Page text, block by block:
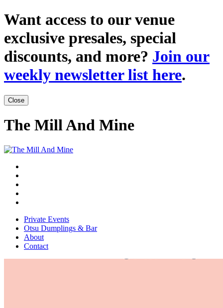
Want access to our venue
exclusive presales, special
discounts, and more? Join our
weekly newsletter list here.
Close
The Mill And Mine
Private Events
Otsu Dumplings & Bar
About
Contact